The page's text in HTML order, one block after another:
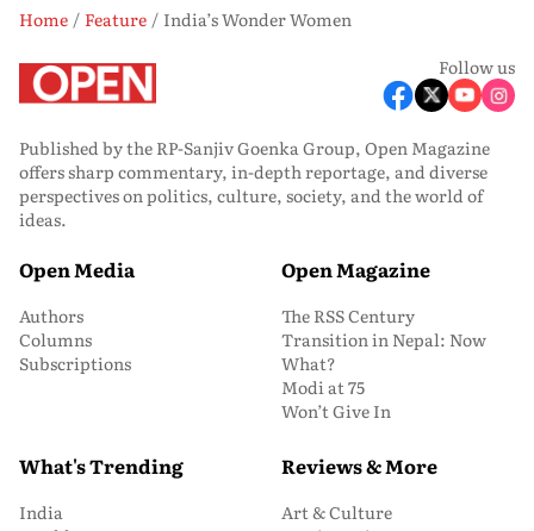
Home Feature
India’s Wonder Women
Follow us
Published by the RP-Sanjiv Goenka Group, Open Magazine
offers sharp commentary, in-depth reportage, and diverse
perspectives on politics, culture, society, and the world of
ideas.
Open Media
Authors
Columns
Subscriptions
Open Magazine
The RSS Century
Transition in Nepal: Now
What?
Modi at 75
Won’t Give In
What's Trending
India
Reviews & More
Art & Culture